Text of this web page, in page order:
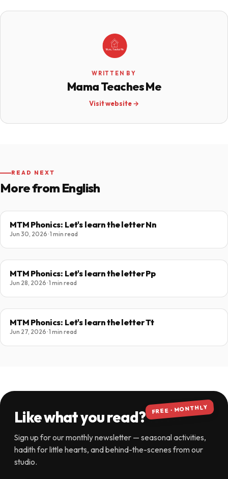
WRITTEN BY
Mama Teaches Me
Visit website →
READ NEXT
More from English
MTM Phonics: Let's learn the letter Nn
Jun 30, 2026 · 1 min read
MTM Phonics: Let's learn the letter Pp
Jun 28, 2026 · 1 min read
MTM Phonics: Let's learn the letter Tt
Jun 27, 2026 · 1 min read
FREE · MONTHLY
Like what you read?
Sign up for our monthly newsletter — seasonal activities,
hadith for little hearts, and behind-the-scenes from our
studio.